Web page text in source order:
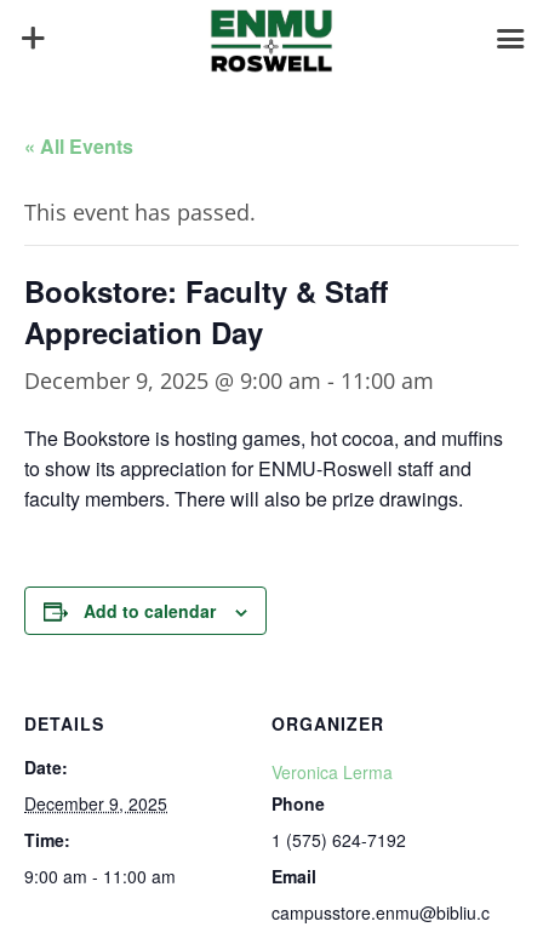
« All Events
This event has passed.
Bookstore: Faculty & Staff
Appreciation Day
December 9, 2025 @ 9:00 am - 11:00 am
The Bookstore is hosting games, hot cocoa, and muffins
to show its appreciation for ENMU-Roswell staff and
faculty members. There will also be prize drawings.
Add to calendar
DETAILS
Date:
December 9, 2025
Time:
9:00 am - 11:00 am
ORGANIZER
Veronica Lerma
Phone
1 (575) 624-7192
Email
campusstore.enmu@bibliu.c